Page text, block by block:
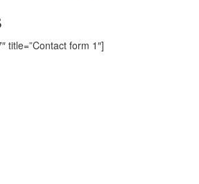
title=”Contact form 1″]